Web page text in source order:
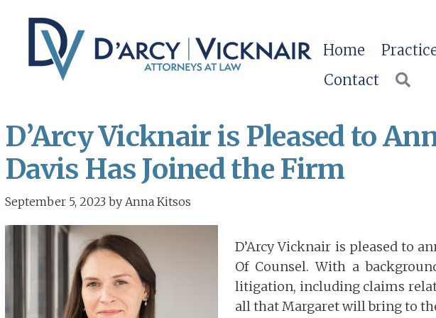
content
primary
sidebar
Home
Contact
D’Arcy Vicknair is Pleased to
Davis Has Joined the Firm
September 5, 2023 by Anna Kitsos
D’Arcy Vicknair is pleased to
Of Counsel. With a
litigation, including claims
all that Margaret will bring to